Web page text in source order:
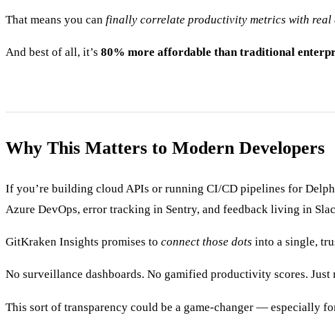
That means you can finally correlate productivity metrics with real
And best of all, it’s 80% more affordable than traditional
Why This Matters to Modern Developers
If you’re building cloud APIs or running CI/CD pipelines for
Azure DevOps, error tracking in Sentry, and feedback living in
GitKraken Insights promises to connect those dots into a single,
No surveillance dashboards. No gamified productivity scores. Just
This sort of transparency could be a game-changer — especially